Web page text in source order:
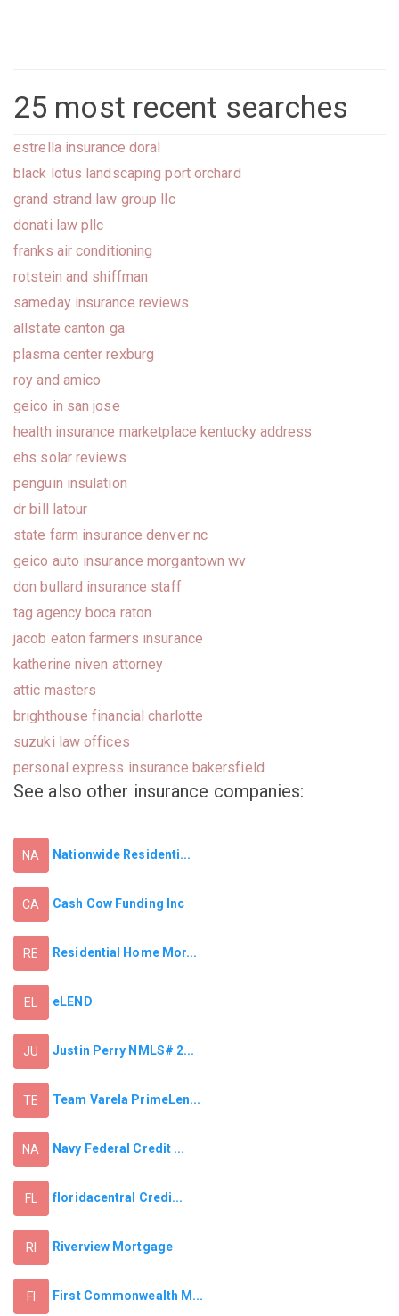
25 most recent searches
estrella insurance doral
black lotus landscaping port orchard
grand strand law group llc
donati law pllc
franks air conditioning
rotstein and shiffman
sameday insurance reviews
allstate canton ga
plasma center rexburg
roy and amico
geico in san jose
health insurance marketplace kentucky address
ehs solar reviews
penguin insulation
dr bill latour
state farm insurance denver nc
geico auto insurance morgantown wv
don bullard insurance staff
tag agency boca raton
jacob eaton farmers insurance
katherine niven attorney
attic masters
brighthouse financial charlotte
suzuki law offices
personal express insurance bakersfield
See also other insurance companies:
NA Nationwide Residenti...
CA Cash Cow Funding Inc
RE Residential Home Mor...
EL eLEND
JU Justin Perry NMLS# 2...
TE Team Varela PrimeLen...
NA Navy Federal Credit ...
FL floridacentral Credi...
RI Riverview Mortgage
FI First Commonwealth M...